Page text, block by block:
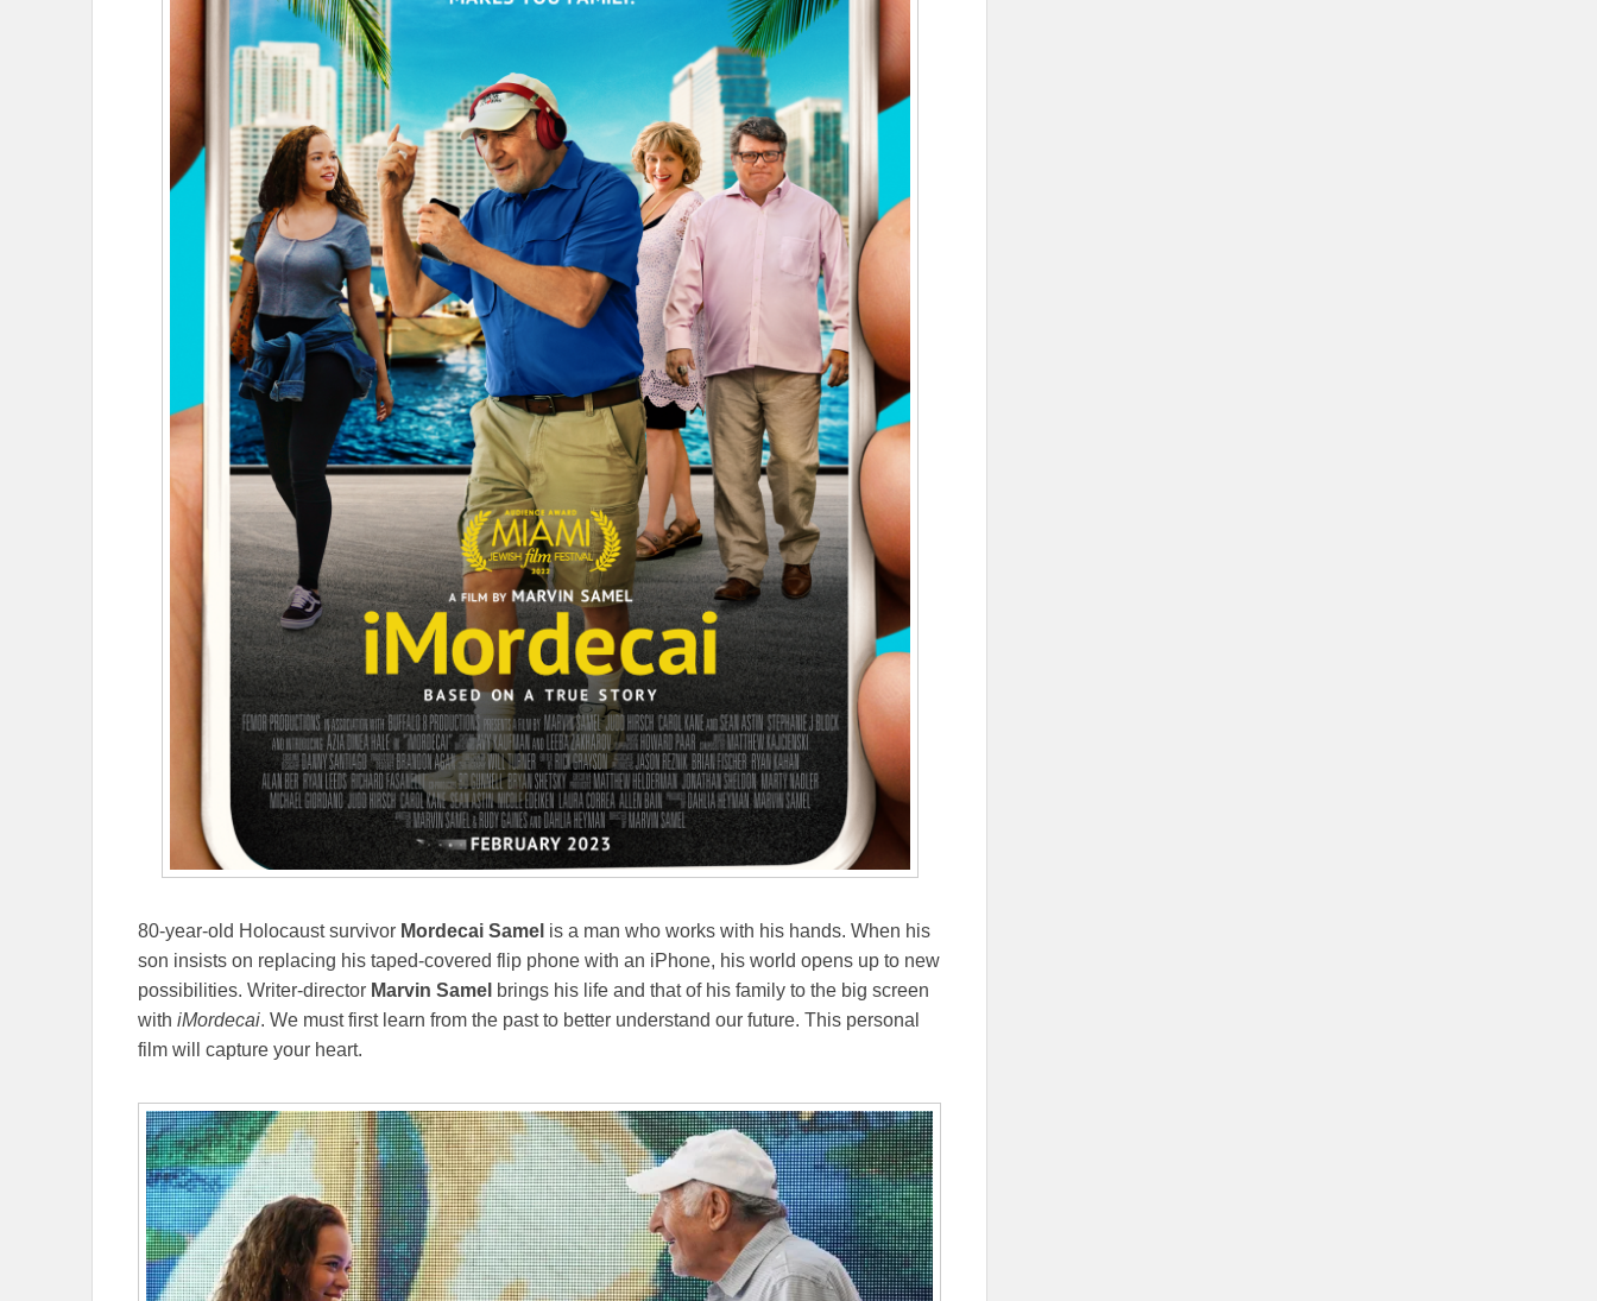
80-year-old Holocaust survivor Mordecai Samel is a man who works with his hands. When his
son insists on replacing his taped-covered flip phone with an iPhone, his world opens up to new
possibilities. Writer-director Marvin Samel brings his life and that of his family to the big screen
with iMordecai. We must first learn from the past to better understand our future. This personal
film will capture your heart.